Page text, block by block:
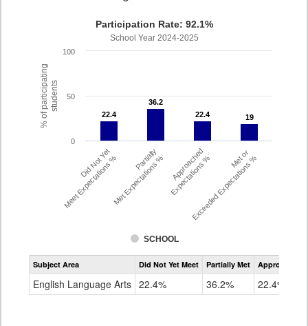
% of participatingstudents
Participation Rate: 92.1%
School Year 2024-2025
22.4
22.4
36.2
36.2
22.4
22.4 19
19
SCHOOL
Did Not Yet
Meet Expectations % Partially
Met Expectations % Approached
Expectations % Met or
Exceeded Expectations %
0
50
100
Assessment
CMAS
Grade
Subject Area Did Not Yet Meet Partially Met Approached
English Language Arts 22.4% 36.2% 22.4%